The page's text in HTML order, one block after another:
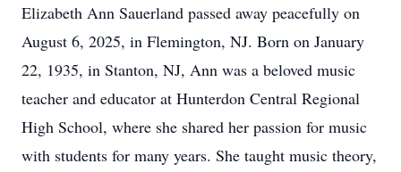
Elizabeth Ann Sauerland passed away peacefully on
August 6, 2025, in Flemington, NJ. Born on January
22, 1935, in Stanton, NJ, Ann was a beloved music
teacher and educator at Hunterdon Central Regional
High School, where she shared her passion for music
with students for many years. She taught music theory,